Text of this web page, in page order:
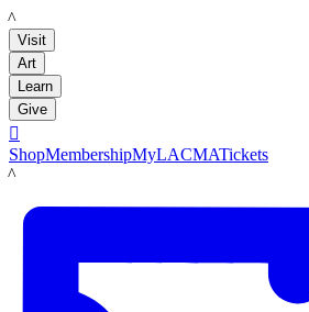
LACMA
Visit
Art
Learn
Give

ShopMembershipMyLACMATickets
LACMA